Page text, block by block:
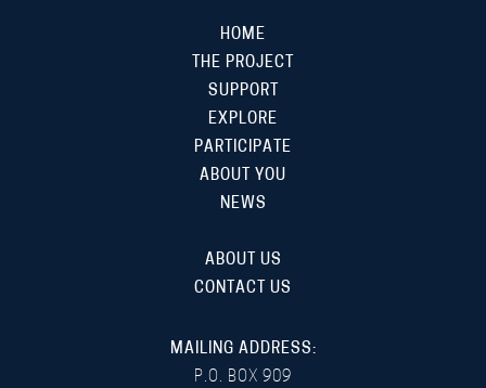
HOME
THE PROJECT
SUPPORT
EXPLORE
PARTICIPATE
ABOUT YOU
NEWS
ABOUT US
CONTACT US
MAILING ADDRESS:
P.O. BOX 909